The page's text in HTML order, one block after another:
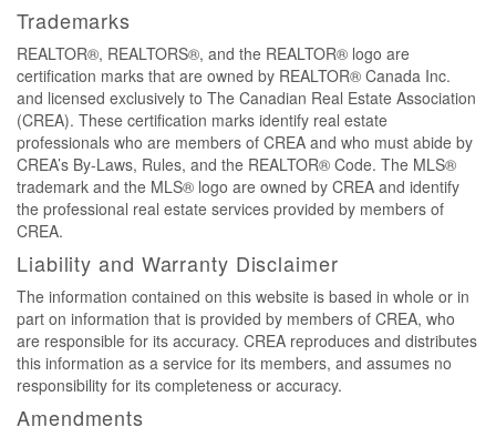
Trademarks
REALTOR®, REALTORS®, and the REALTOR® logo are
certification marks that are owned by REALTOR® Canada Inc.
and licensed exclusively to The Canadian Real Estate Association
(CREA). These certification marks identify real estate
professionals who are members of CREA and who must abide by
CREA’s By-Laws, Rules, and the REALTOR® Code. The MLS®
trademark and the MLS® logo are owned by CREA and identify
the professional real estate services provided by members of
CREA.
Liability and Warranty Disclaimer
The information contained on this website is based in whole or in
part on information that is provided by members of CREA, who
are responsible for its accuracy. CREA reproduces and distributes
this information as a service for its members, and assumes no
responsibility for its completeness or accuracy.
Amendments